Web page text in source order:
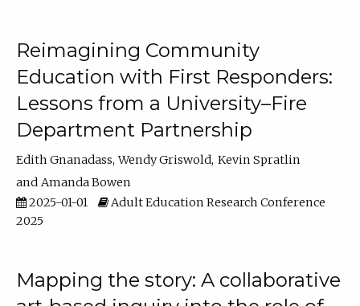
Reimagining Community
Education with First Responders:
Lessons from a University–Fire
Department Partnership
Edith Gnanadass Wendy Griswold Kevin Spratlin
Amanda Bowen
2025-01-01
Adult Education Research Conference
2025
Mapping the story: A collaborative